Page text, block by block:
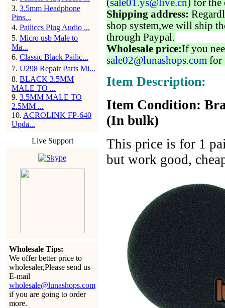
3. 3.5mm Headphone
Pins...
4. Pailiccs Plug Audio ...
5. Micro usb Male to
Ma...
6. Classic Black Pailic...
7. U298 Repair Parts Mi...
8. BLACK 3.5MM
MALE TO ...
9. 3.5MM MALE TO
2.5MM ...
10. ACROLINK FP-640
Upda...
Live Support
Wholesale Tips:
We offer better price to
wholesaler,Please send us
E-mail
wholesale@lunashops.com
if you are going to order
more.
(sale01.ys@live.cn) for the
Shipping address:
shop system,we will ship
through Paypal.
Wholesale price:If you
sale02@lunashops.com for
Item Description:
Item Condition:
(In bulk)
This price is for 1
but work good,